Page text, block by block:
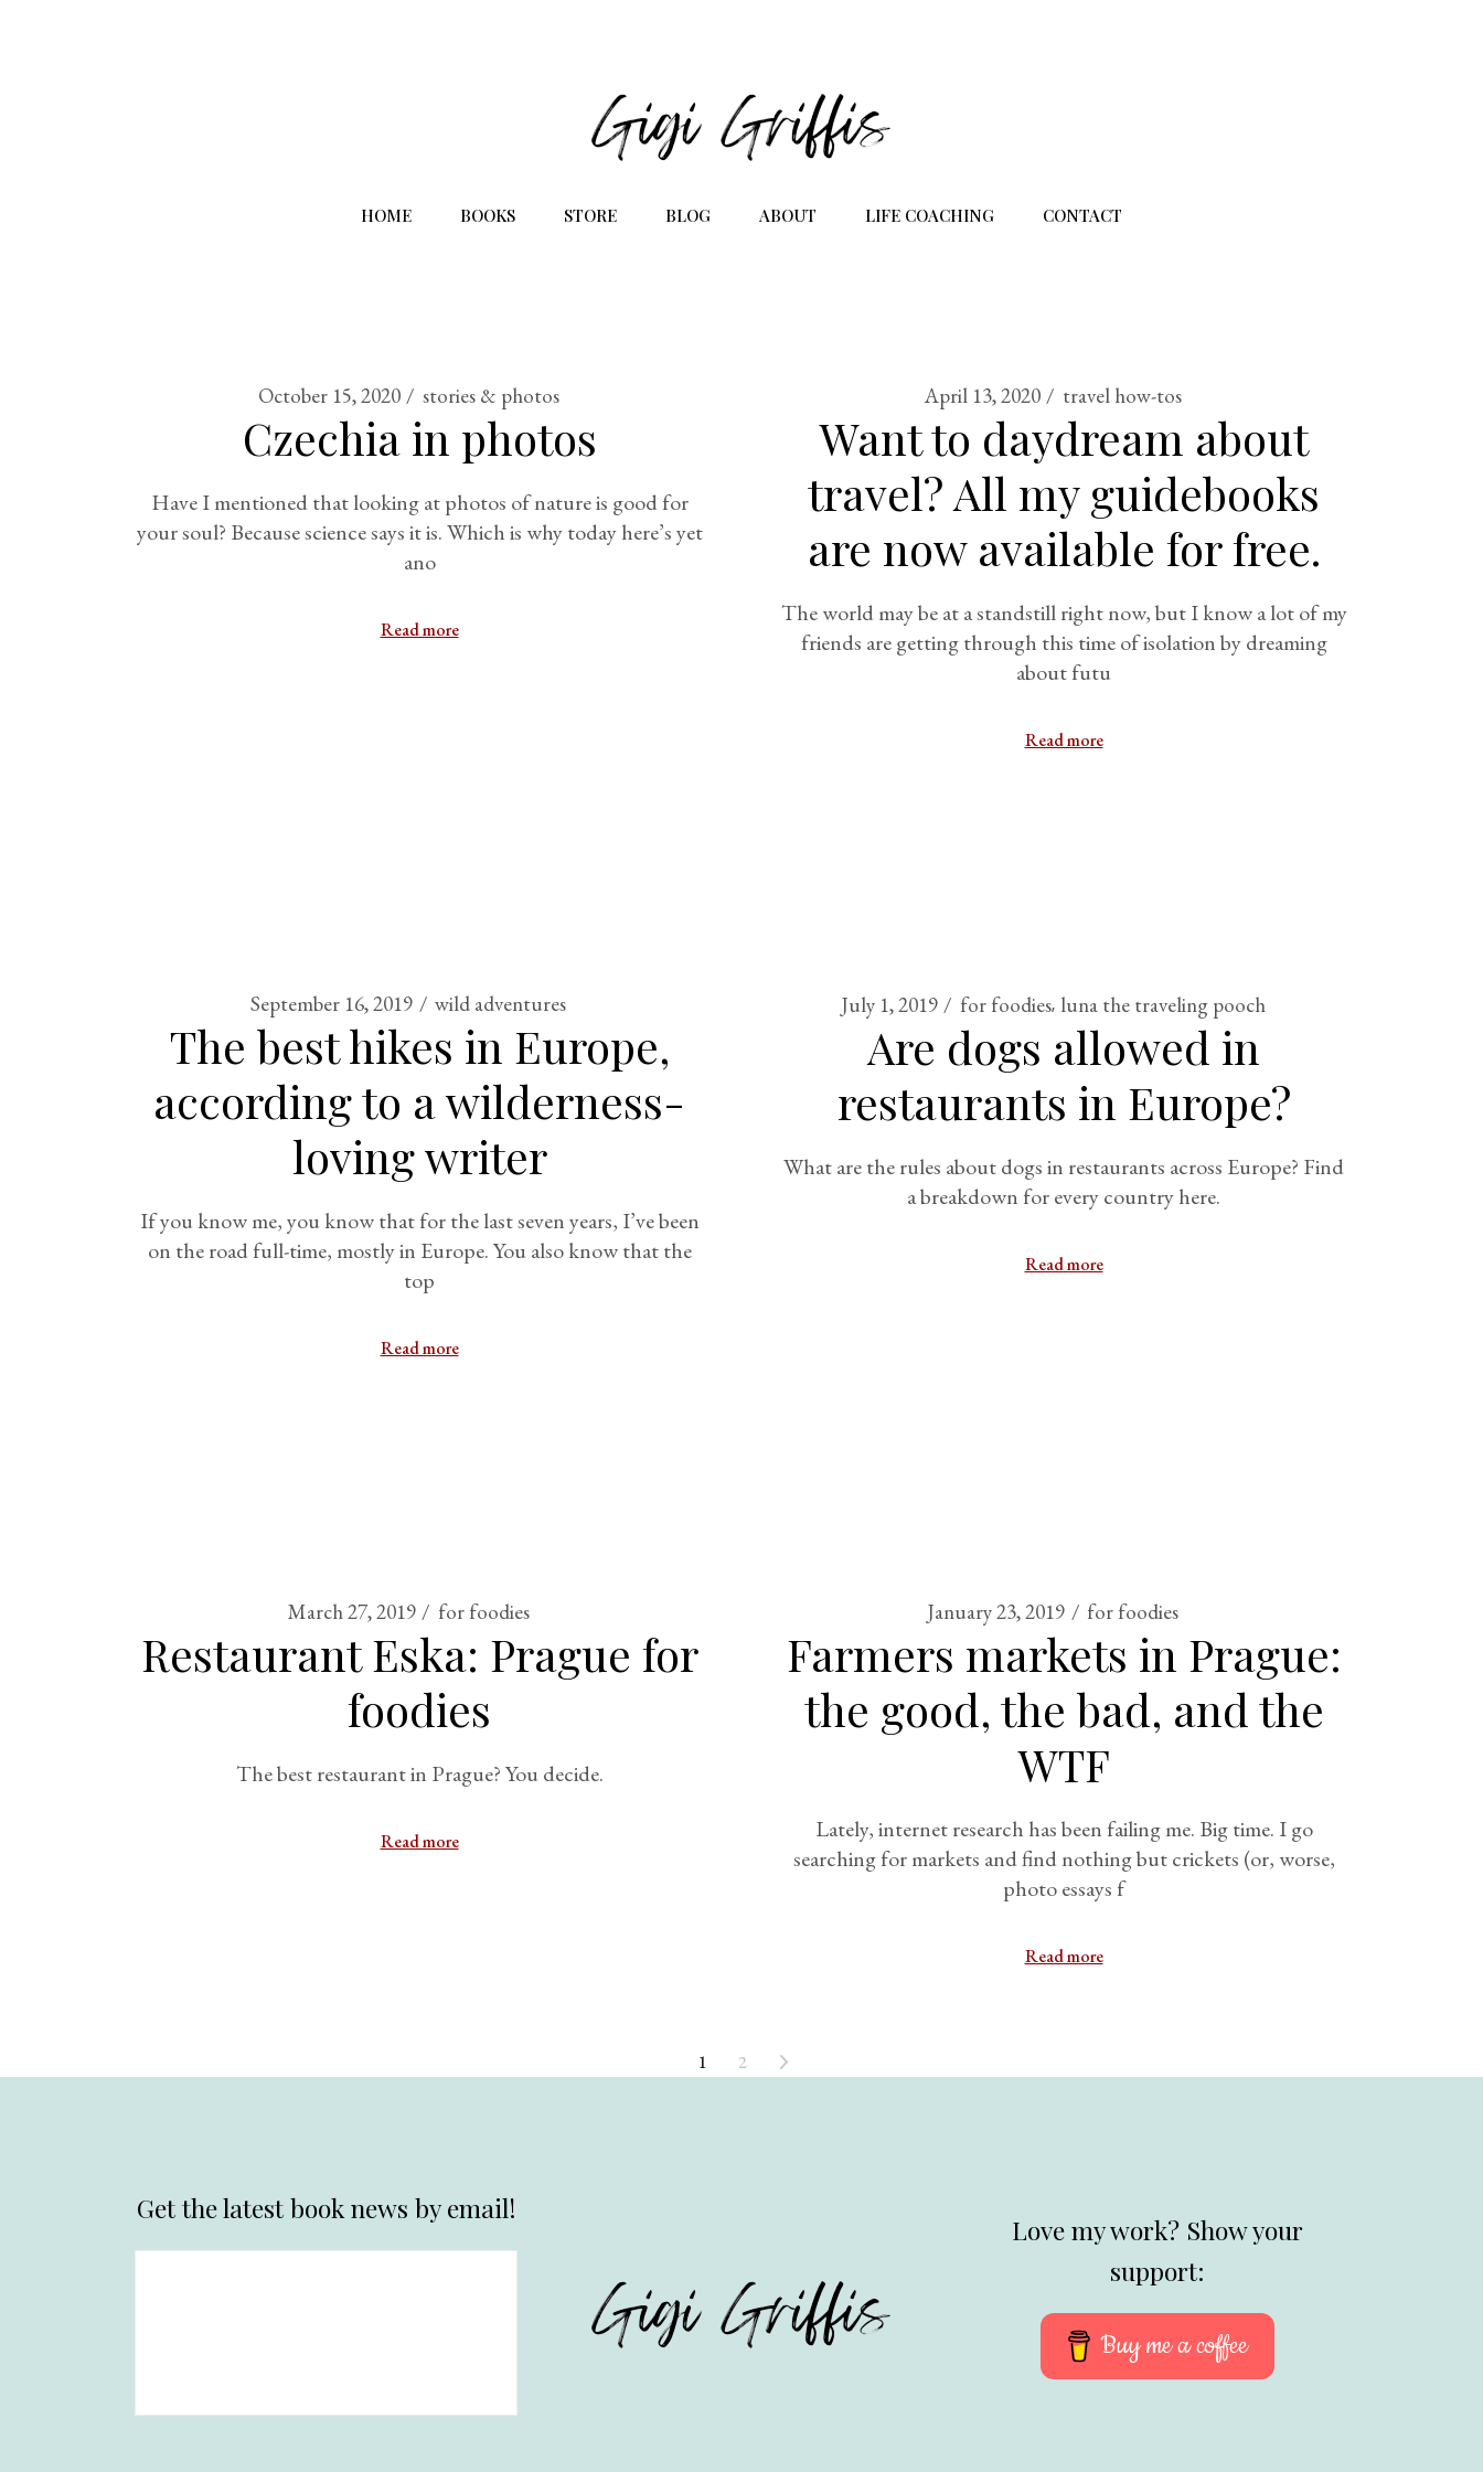
HOME BOOKS STORE BLOG ABOUT LIFE COACHING CONTACT
October 15, 2020 stories & photos
Czechia in photos
Have I mentioned that looking at photos of nature is good for
your soul? Because science says it is. Which is why today here’s yet
ano
Read more
April 13, 2020 travel how-tos
Want to daydream about
travel? All my guidebooks
are now available for free.
The world may be at a standstill right now, but I know a lot of my
friends are getting through this time of isolation by dreaming
about futu
Read more
September 16, 2019 wild adventures
The best hikes in Europe,
according to a wilderness-
loving writer
If you know me, you know that for the last seven years, I’ve been
on the road full-time, mostly in Europe. You also know that the
top
Read more
July 1, 2019 for foodies luna the traveling pooch
Are dogs allowed in
restaurants in Europe?
What are the rules about dogs in restaurants across Europe? Find
a breakdown for every country here.
Read more
March 27, 2019 for foodies
Restaurant Eska: Prague for
foodies
The best restaurant in Prague? You decide.
Read more
January 23, 2019 for foodies
Farmers markets in Prague:
the good, the bad, and the
WTF
Lately, internet research has been failing me. Big time. I go
searching for markets and find nothing but crickets (or, worse,
photo essays f
Read more
1 2
Get the latest book news by email!
Love my work? Show your
support:
Buy me a coffee